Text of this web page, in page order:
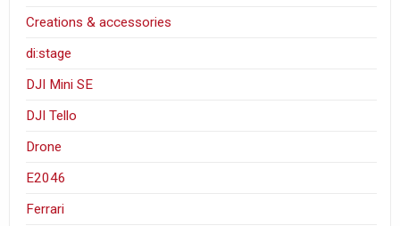
Creations & accessories
di:stage
DJI Mini SE
DJI Tello
Drone
E2046
Ferrari